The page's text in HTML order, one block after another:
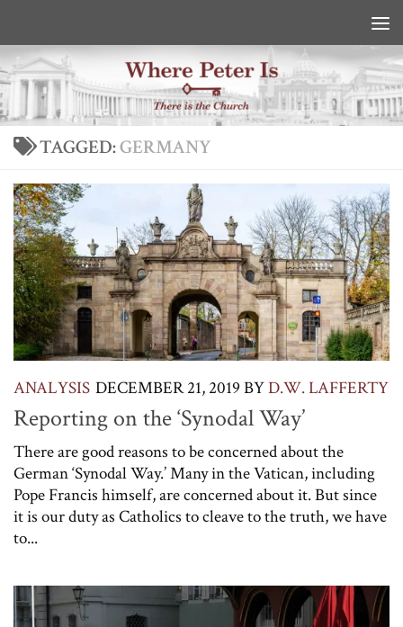
TAGGED:GERMANY
ANALYSIS DECEMBER 21, 2019 BYD.W. LAFFERTY
Reporting on the ‘Synodal Way’
There are good reasons to be concerned about the
German ‘Synodal Way.’ Many in the Vatican, including
Pope Francis himself, are concerned about it. But since
it is our duty as Catholics to cleave to the truth, we have
to...